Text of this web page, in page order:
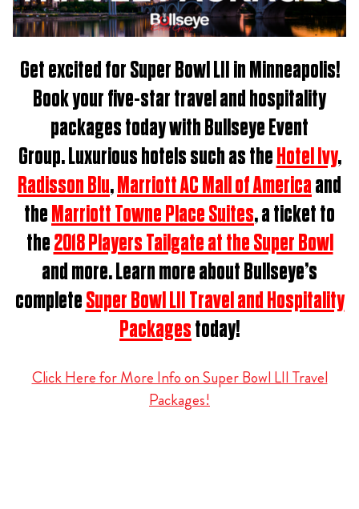
Get excited forSuper Bowl LII in Minneapolis!
Bookyour five-star travel and hospitality
packages today with Bullseye Event
Group.Luxurious hotels such as theHotel Ivy,
Radisson Blu,Marriott AC Mall of Americaand
theMarriott Towne Place Suites, a ticket to
the2018 Players Tailgate at the Super Bowl
and more. Learn more about Bullseye’s
completeSuper Bowl LII Travel and Hospitality
Packagestoday!
Click Here for More Info on Super Bowl LII Travel
Packages!